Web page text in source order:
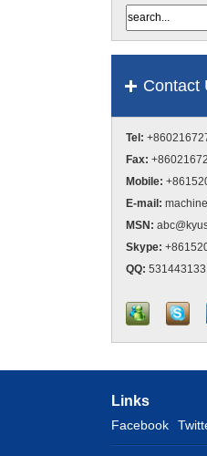
Contact
Tel:
Fax:
Mobile:
E-mail:
MSN:
Skype:
QQ: 531443133
Links
Facebook